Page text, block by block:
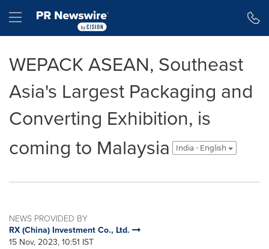
Hamburger menu
WEPACK ASEAN, Southeast
Asia's Largest Packaging and
Converting Exhibition, is
coming to Malaysia
India - English
NEWS PROVIDED BY
RX (China) Investment Co., Ltd.
15 Nov, 2023, 10:51 IST